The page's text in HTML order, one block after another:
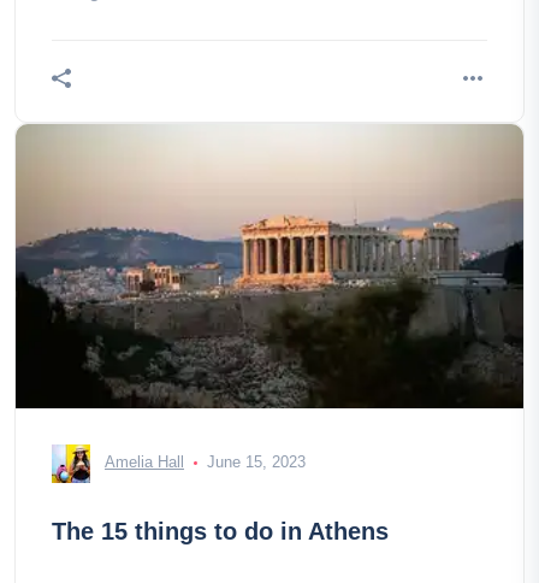
Amelia Hall June 15, 2023
The 15 things to do in Athens